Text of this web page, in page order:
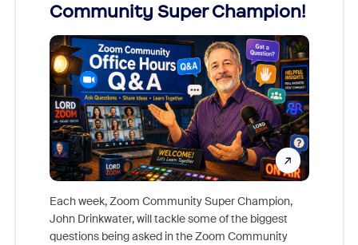
Community Super Champion!
Each week, Zoom Community Super Champion,
John Drinkwater, will tackle some of the biggest
questions being asked in the Zoom Community